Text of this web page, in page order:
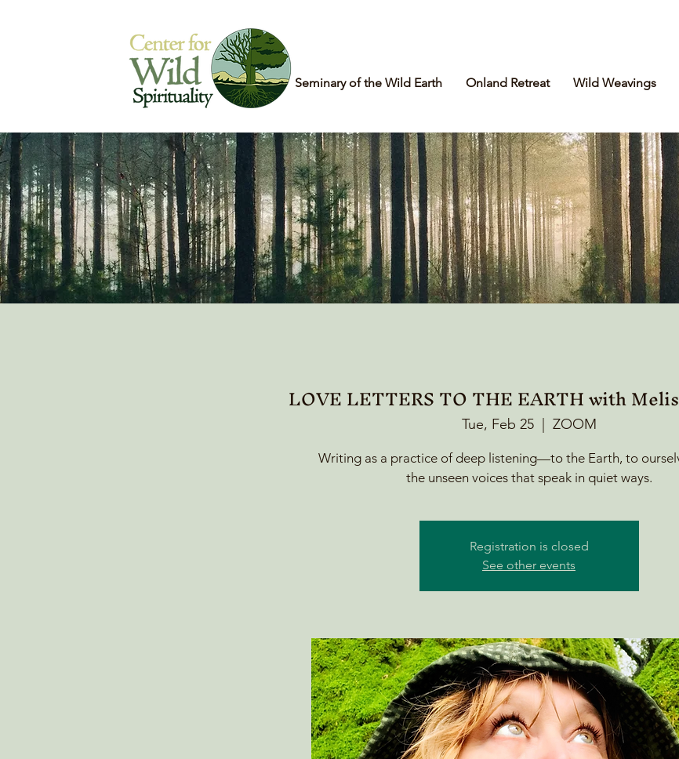
Home Seminary of the Wild Earth Onland Retreat Wild Weavings
LOVE LETTERS TO THE EARTH with
Tue, Feb 25
  |
ZOOM
Writing as a practice of deep listening—to the Earth, to
the unseen voices that speak in quiet ways.
Registration is closed
See other events